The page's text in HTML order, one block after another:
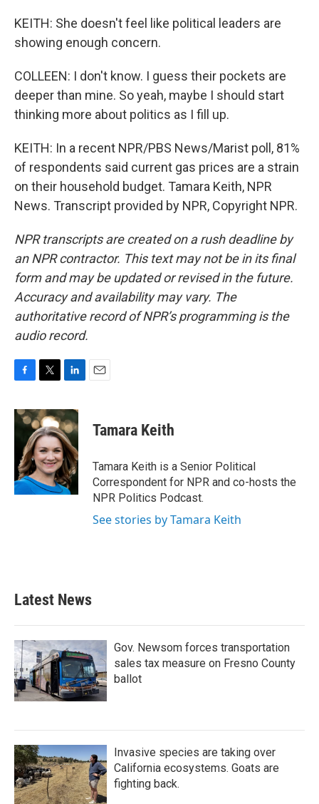
KEITH: She doesn't feel like political leaders are
showing enough concern.
COLLEEN: I don't know. I guess their pockets are
deeper than mine. So yeah, maybe I should start
thinking more about politics as I fill up.
KEITH: In a recent NPR/PBS News/Marist poll, 81%
of respondents said current gas prices are a strain
on their household budget. Tamara Keith, NPR
News. Transcript provided by NPR, Copyright NPR.
NPR transcripts are created on a rush deadline by
an NPR contractor. This text may not be in its final
form and may be updated or revised in the future.
Accuracy and availability may vary. The
authoritative record of NPR’s programming is the
audio record.
c
e
o
k
i
t
t
e
r
n
k
e
d
I
n
Tamara Keith
Tamara Keith is a Senior Political
Correspondent for NPR and co-hosts the
NPR Politics Podcast.
See stories by Tamara Keith
Latest News
Gov. Newsom forces transportation
sales tax measure on Fresno County
ballot
Invasive species are taking over
California ecosystems. Goats are
fighting back.